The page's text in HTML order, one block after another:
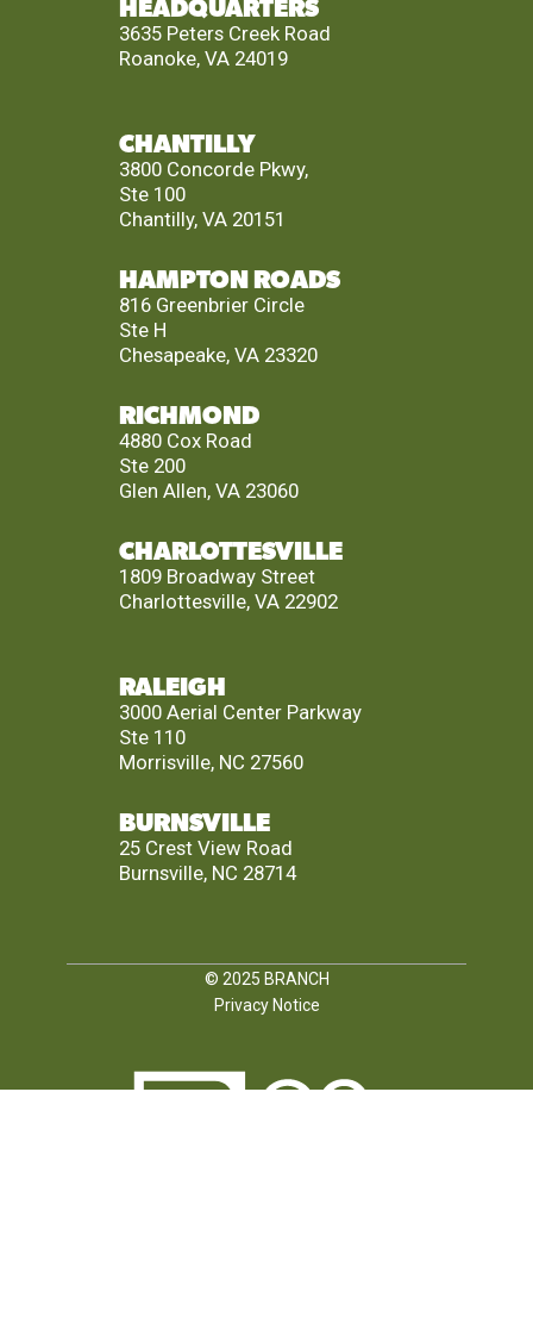
HEADQUARTERS
3635 Peters Creek Road
Roanoke, VA 24019
CHANTILLY
3800 Concorde Pkwy,
Ste 100
Chantilly, VA 20151
HAMPTON ROADS
816 Greenbrier Circle
Ste H
Chesapeake, VA 23320
RICHMOND
4880 Cox Road
Ste 200
Glen Allen, VA 23060
CHARLOTTESVILLE
1809 Broadway Street
Charlottesville, VA 22902
RALEIGH
3000 Aerial Center Parkway
Ste 110
Morrisville, NC 27560
BURNSVILLE
25 Crest View Road
Burnsville, NC 28714
© 2025 BRANCH
Privacy Notice